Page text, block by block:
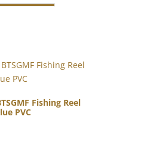
Fishing Reel
PVC